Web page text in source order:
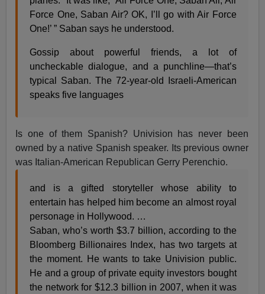
Force One, Saban Air? OK, I’ll go with Air Force
One!’ ” Saban says he understood.
Gossip about powerful friends, a lot of
uncheckable dialogue, and a punchline—that’s
typical Saban. The 72-year-old Israeli-American
speaks five languages
Is one of them Spanish? Univision has never been
owned by a native Spanish speaker. Its previous owner
was Italian-American Republican Gerry Perenchio.
and is a gifted storyteller whose ability to
entertain has helped him become an almost royal
personage in Hollywood. …
Saban, who’s worth $3.7 billion, according to the
Bloomberg Billionaires Index, has two targets at
the moment. He wants to take Univision public.
He and a group of private equity investors bought
the network for $12.3 billion in 2007, when it was